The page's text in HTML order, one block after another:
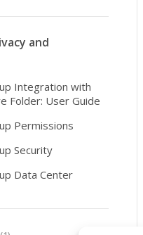
and
Integration with
Folder: User Guide
Permissions
Security
Data Center